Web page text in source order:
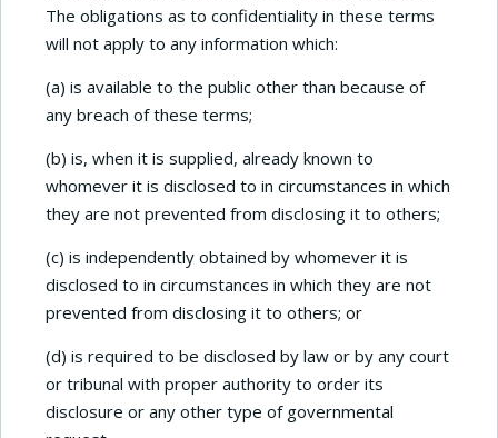
The obligations as to confidentiality in these terms
will not apply to any information which:
(a) is available to the public other than because of
any breach of these terms;
(b) is, when it is supplied, already known to
whomever it is disclosed to in circumstances in which
they are not prevented from disclosing it to others;
(c) is independently obtained by whomever it is
disclosed to in circumstances in which they are not
prevented from disclosing it to others; or
(d) is required to be disclosed by law or by any court
or tribunal with proper authority to order its
disclosure or any other type of governmental